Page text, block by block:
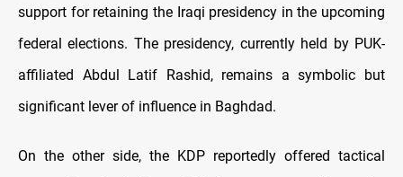
support for retaining the Iraqi presidency in the upcoming
federal elections. The presidency, currently held by PUK-
affiliated Abdul Latif Rashid, remains a symbolic but
significant lever of influence in Baghdad.
On the other side, the KDP reportedly offered tactical